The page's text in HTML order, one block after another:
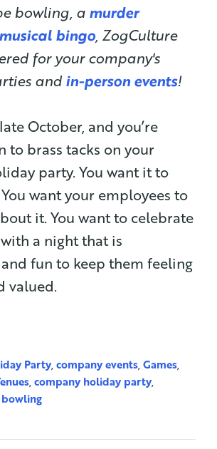
bowling, a murder
musical bingo, ZogCulture
for your company's
and in-person events!
October, and you’re
to brass tacks on your
party. You want it to
want your employees to
it. You want to celebrate
a night that is
fun to keep them feeling
valued.
Party,company events,Games,
,company holiday party,
bowling